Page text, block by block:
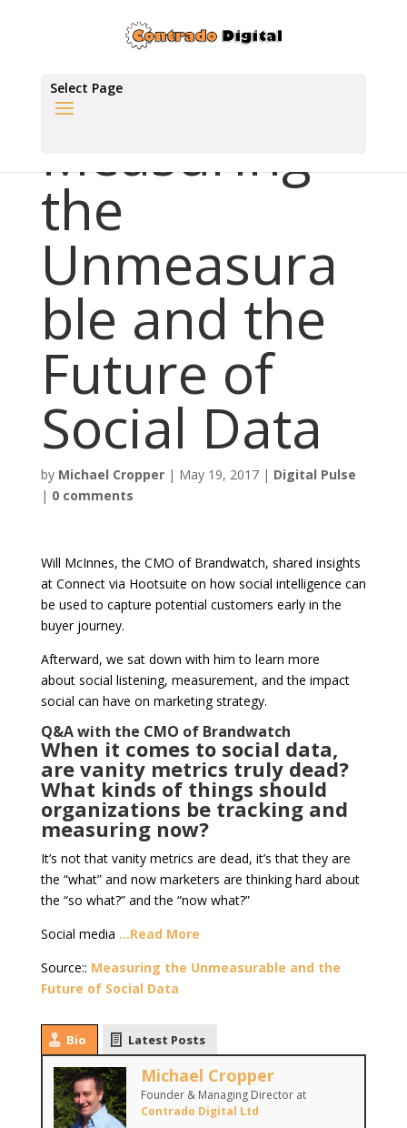
Select Page
Measuring
the
Unmeasura
ble and the
Future of
Social Data
by Michael Cropper| May 19, 2017| Digital Pulse
| 0 comments
Will McInnes, the CMO of Brandwatch, shared insights
at Connect via Hootsuite on how social intelligence can
be used to capture potential customers early in the
buyer journey.
Afterward, we sat down with him to learn more
about social listening, measurement, and the impact
social can have on marketing strategy.
Q&A with the CMO of Brandwatch
When it comes to social data,
are vanity metrics truly dead?
What kinds of things should
organizations be tracking and
measuring now?
It’s not that vanity metrics are dead, it’s that they are
the “what” and now marketers are thinking hard about
the “so what?” and the “now what?”
Social media …Read More
Source:: Measuring the Unmeasurable and the
Future of Social Data
Bio Latest Posts
Michael Cropper
Founder & Managing Directorat
Contrado Digital Ltd